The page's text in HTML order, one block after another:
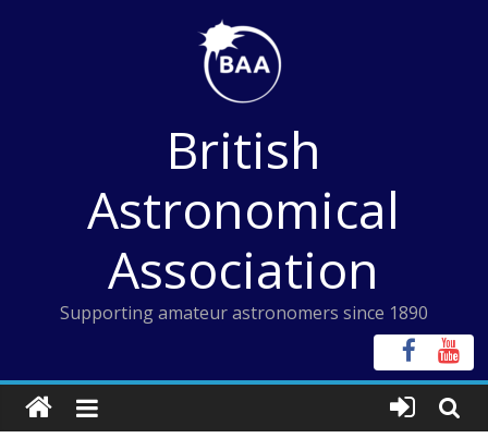
British
Astronomical
Association
Supporting amateur astronomers since 1890